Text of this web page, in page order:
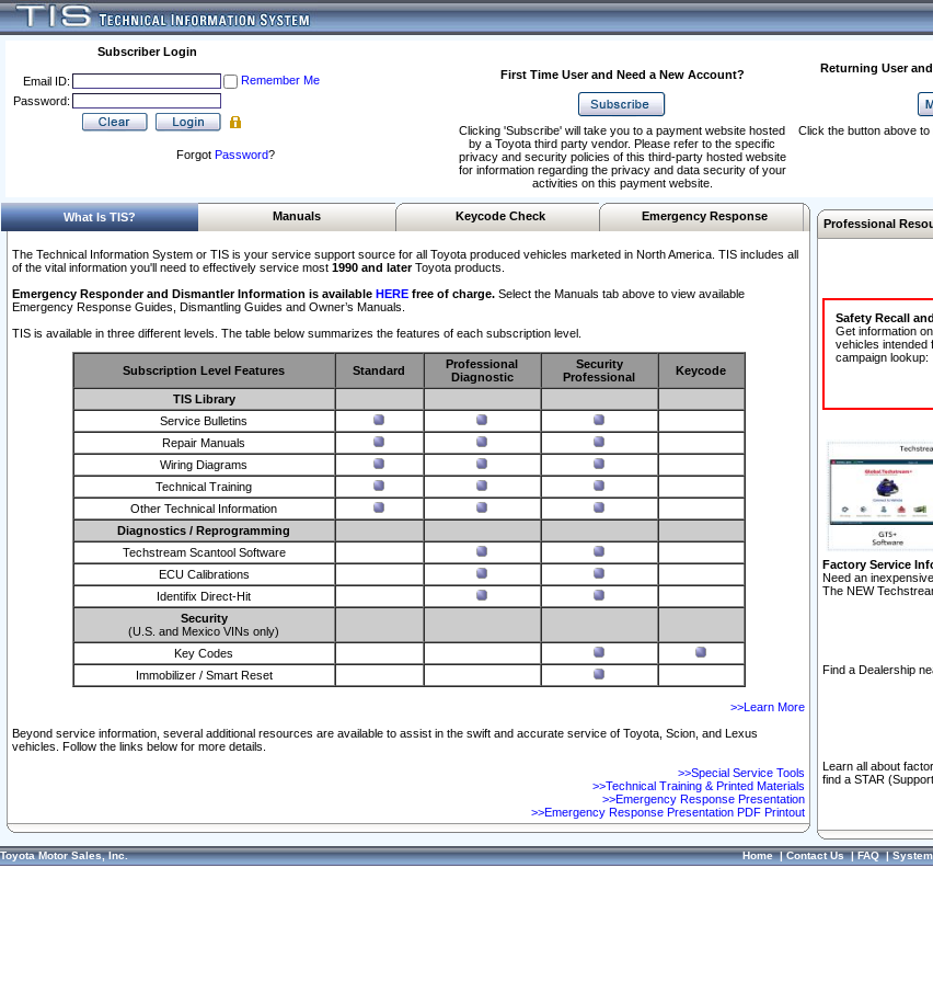
Subscriber Login
Email ID:
Remember Me
Password:
Forgot Password?
First Time User and Need a New Account?
Returning User
Clicking 'Subscribe' will take you to a payment website hosted
by a Toyota third party vendor. Please refer to the specific
privacy and security policies of this third-party hosted website
for information regarding the privacy and data security of your
activities on this payment website.
Click the button above
What Is TIS? Manuals Keycode Check Emergency Response
The Technical Information System or TIS is your service support source for all Toyota produced vehicles marketed in North America. TIS includes all
of the vital information you'll need to effectively service most 1990 and laterToyota products.
Emergency Responder and Dismantler Information is available HERE free of charge. Select the Manuals tab above to view available
Emergency Response Guides, Dismantling Guides and Owner’s Manuals.
TIS is available in three different levels. The table below summarizes the features of each subscription level.
Subscription Level Features Standard
Professional
Diagnostic
Security
Professional
Keycode
TIS Library
Service Bulletins
Repair Manuals
Wiring Diagrams
Technical Training
Other Technical Information
Diagnostics / Reprogramming
Techstream Scantool Software
ECU Calibrations
Identifix Direct-Hit
Security
(U.S. and Mexico VINs only)
Key Codes
Immobilizer / Smart Reset
>>Learn More
Beyond service information, several additional resources are available to assist in the swift and accurate service of Toyota, Scion, and Lexus
vehicles. Follow the links below for more details.
>>Special Service Tools
>>Technical Training & Printed Materials
>>Emergency Response Presentation
>>Emergency Response Presentation PDF Printout
Professional
Safety Recall
Get information
vehicles intended
campaign lookup:
Factory Service
Need an
The NEW
Find a Dealership
Learn all about
find a STAR
Toyota Motor Sales, Inc. Home|Contact Us|FAQ|